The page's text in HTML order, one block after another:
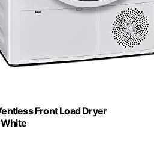
Front Load Dryer